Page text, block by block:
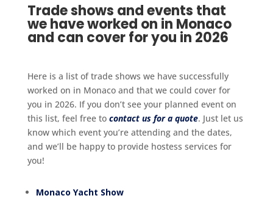
Trade shows and events that
we have worked on in Monaco
and can cover for you in 2026
Here is a list of trade shows we have successfully
worked on in Monaco and that we could cover for
you in 2026. If you don’t see your planned event on
this list, feel free to contact us for a quote. Just let us
know which event you’re attending and the dates,
and we’ll be happy to provide hostess services for
you!
Monaco Yacht Show